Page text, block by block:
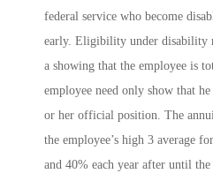
federal service who become
early. Eligibility under disability
a showing that the employee is
employee need only show that
or her official position. The
the employee’s high 3 average
and 40% each year after until